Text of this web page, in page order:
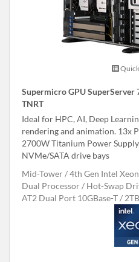
Supermicro GPU SuperServer
TNRT
Ideal for HPC, AI, Deep
rendering and animation. 13x
2700W Titanium Power
NVMe/SATA drive bays
Mid-Tower
4th Gen Intel
Dual Processor
Hot-Swap
AT2 Dual Port 10GBase-T
2TB